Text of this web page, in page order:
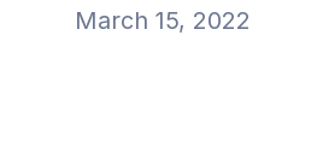
March 15, 2022